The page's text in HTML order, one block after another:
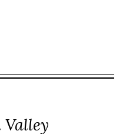
Valley